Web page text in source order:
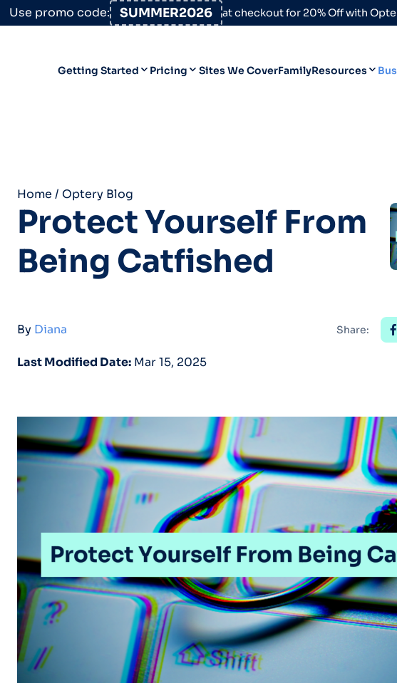
Use promo code: SUMMER2026 at checkout for 20% Off with
Getting Started Pricing Sites We CoverFamilyResources
About Us
Opt Out Guides
Home / Optery Blog
Protect Yourself From
Being Catfished
By Diana Share:
Last Modified Date: Mar 15, 2025